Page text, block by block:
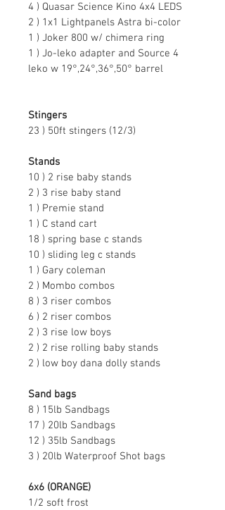
4 ) Quasar Science Kino 4x4 LEDS
2 ) 1x1 Lightpanels Astra bi-color
1 ) Joker 800 w/ chimera ring
1 ) Jo-leko adapter and Source 4
leko w 19°,24°,36°,50° barrel
Stingers
23 ) 50ft stingers (12/3)
Stands
10 ) 2 rise baby stands
2 ) 3 rise baby stand
1 ) Premie stand
1 ) C stand cart
18 ) spring base c stands
10 ) sliding leg c stands
1 ) Gary coleman
2 ) Mombo combos
8 ) 3 riser combos
6 ) 2 riser combos
2 ) 3 rise low boys
2 ) 2 rise rolling baby stands
2 ) low boy dana dolly stands
Sand bags
8 ) 15lb Sandbags
17 ) 20lb Sandbags
12 ) 35lb Sandbags
3 ) 20lb Waterproof Shot bags
6x6 (ORANGE)
1/2 soft frost